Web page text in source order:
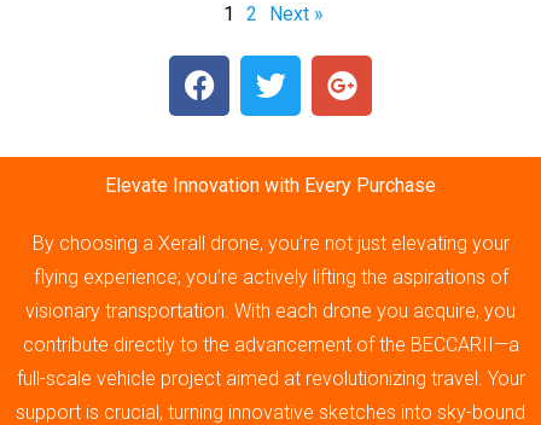
1 2 Next »
Elevate Innovation with Every Purchase
By choosing a Xerall drone, you’re not just elevating your
flying experience; you’re actively lifting the aspirations of
visionary transportation. With each drone you acquire, you
contribute directly to the advancement of the BECCARII—a
full-scale vehicle project aimed at revolutionizing travel. Your
support is crucial, turning innovative sketches into sky-bound